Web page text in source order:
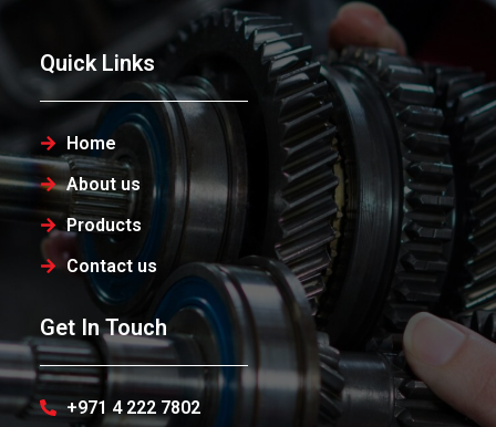
Quick Links
Home
About us
Products
Contact us
Get In Touch
+971 4 222 7802